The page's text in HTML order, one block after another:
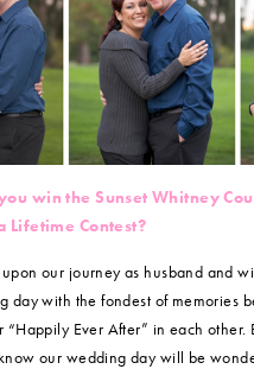
win the Sunset Whitney
Lifetime Contest?
our journey as husband and
day with the fondest of memories
“Happily Ever After” in each other.
our wedding day will be